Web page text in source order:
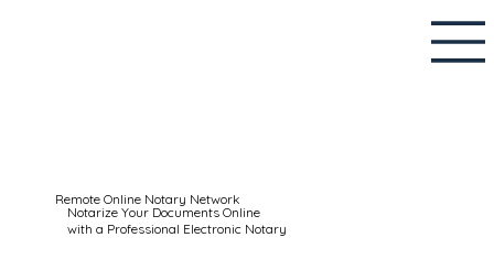
Remote Online Notary Network
Notarize Your Documents Online
with a Professional Electronic Notary